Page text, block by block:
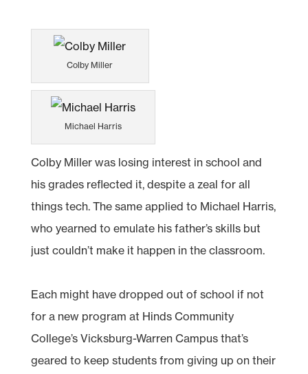
Colby Miller
Michael Harris
Colby Miller was losing interest in school and
his grades reflected it, despite a zeal for all
things tech. The same applied to Michael Harris,
who yearned to emulate his father’s skills but
just couldn’t make it happen in the classroom.
Each might have dropped out of school if not
for a new program at Hinds Community
College’s Vicksburg-Warren Campus that’s
geared to keep students from giving up on their